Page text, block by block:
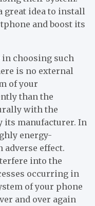
great idea to install
and boost its
in choosing such
is no external
of your
than the
with the
its manufacturer. In
energy-
adverse effect.
into the
occurring in
of your phone
and over again